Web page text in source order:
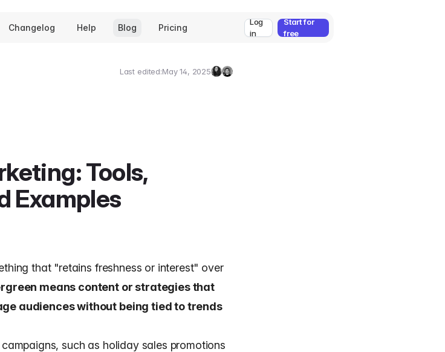
Changelog Help Blog Pricing
Log
in
Start for
free
Last edited:May 14, 2025
Tools,
Examples
that "retains freshness or interest" over
means content or strategies that
audiences without being tied to trends
such as holiday sales promotions